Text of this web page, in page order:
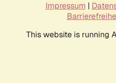
Impressum |
This website is running